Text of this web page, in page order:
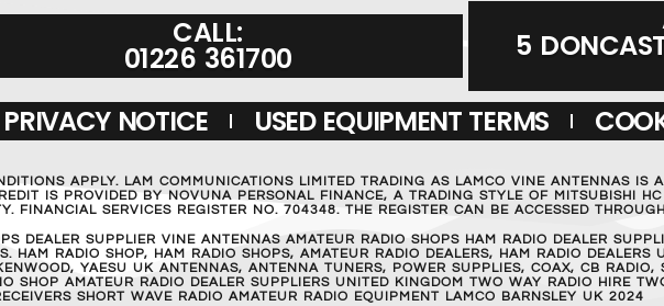
CALL:
01226 361700 5
PRIVACY NOTICE USED EQUIPMENT TERMS
APPLY. LAM COMMUNICATIONS LIMITED TRADING AS LAMCO VINE ANTENNAS IS
IS PROVIDED BY NOVUNA PERSONAL FINANCE, A TRADING STYLE OF MITSUBISHI
FINANCIAL SERVICES REGISTER NO. 704348. THE REGISTER CAN BE ACCESSED
DEALER SUPPLIER VINE ANTENNAS AMATEUR RADIO SHOPS HAM RADIO DEALER
HAM RADIO SHOP, HAM RADIO SHOPS, AMATEUR RADIO DEALERS, HAM RADIO DEALERS
YAESU UK ANTENNAS, ANTENNA TUNERS, POWER SUPPLIES, COAX, CB RADIO,
AMATEUR RADIO DEALER SUPPLIERS UNITED KINGDOM TWO WAY RADIO HIRE
SHORT WAVE RADIO AMATEUR RADIO EQUIPMENT LAMCO BARNSLEY UK 2024